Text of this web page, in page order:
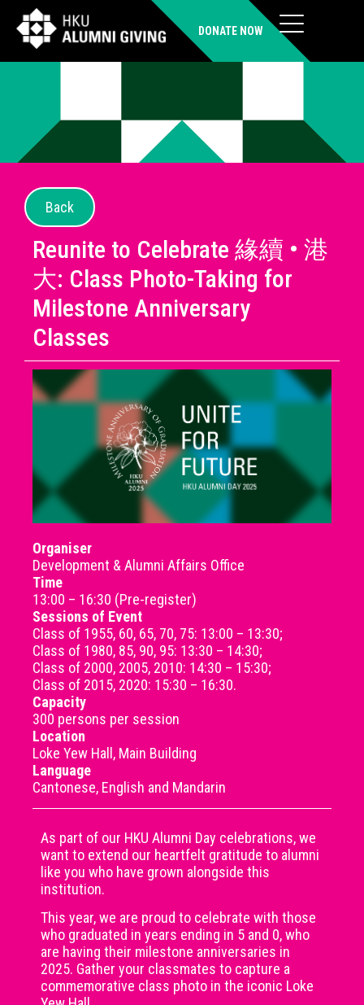
DONATE NOW
Back
Reunite to Celebrate 緣續 • 港
大: Class Photo-Taking for
Milestone Anniversary
Classes
Organiser
Development & Alumni Affairs Office
Time
13:00 – 16:30 (Pre-register)
Sessions of Event
Class of 1955, 60, 65, 70, 75: 13:00 – 13:30;
Class of 1980, 85, 90, 95: 13:30 – 14:30;
Class of 2000, 2005, 2010: 14:30 – 15:30;
Class of 2015, 2020: 15:30 – 16:30.
Capacity
300 persons per session
Location
Loke Yew Hall, Main Building
Language
Cantonese, English and Mandarin
As part of our HKU Alumni Day celebrations, we
want to extend our heartfelt gratitude to alumni
like you who have grown alongside this
institution.
This year, we are proud to celebrate with those
who graduated in years ending in 5 and 0, who
are having their milestone anniversaries in
2025. Gather your classmates to capture a
commemorative class photo in the iconic Loke